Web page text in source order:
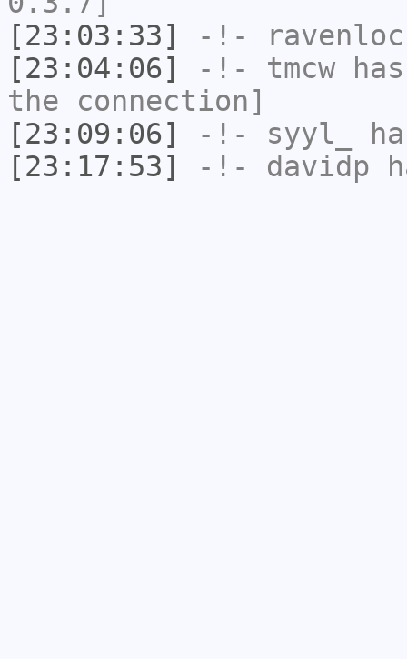
[23:03:33]
-!-
[23:04:06]
-!- tmcw
the connection]
[23:09:06]
-!- syyl_
[23:17:53]
-!- davidp